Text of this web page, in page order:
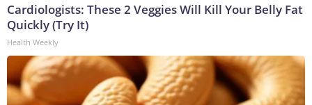
Cardiologists: These 2 Veggies Will Kill Your Belly Fat
Quickly (Try It)
Health Weekly